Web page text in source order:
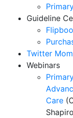
Guideline
Twitter
Webinars
Care